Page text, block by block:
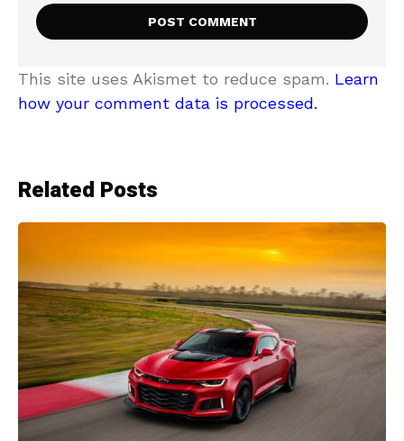
This site uses Akismet to reduce spam. Learn
how your comment data is processed.
Related Posts